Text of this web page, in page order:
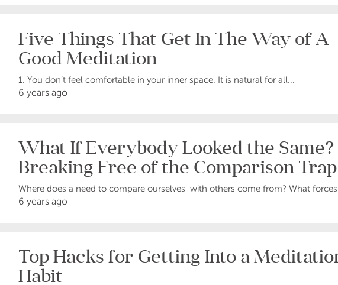
Five Things That Get In The Way of A
Good Meditation
1. You don’t feel comfortable in your inner space. It is natural for all...
6 years ago
What If Everybody Looked the Same?
Breaking Free of the Comparison Trap
Where does a need to compare ourselves with others come from? What
6 years ago
Top Hacks for Getting Into a
Habit